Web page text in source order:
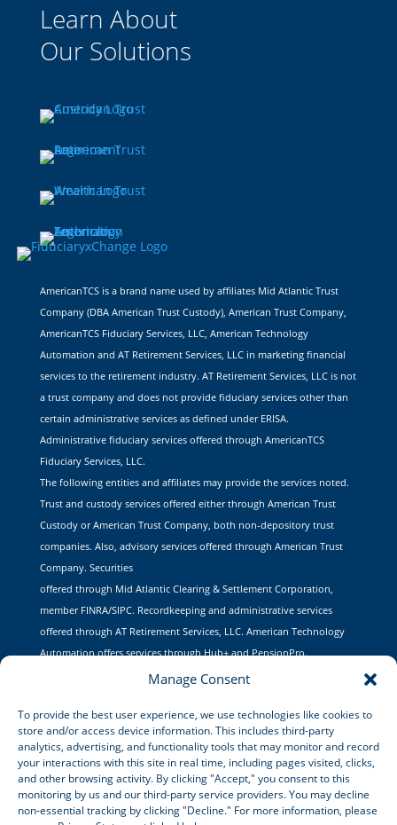
Manage Consent
To provide the best user experience, we use technologies like cookies to
store and/or access device information. This includes third-party
analytics, advertising, and functionality tools that may monitor and record
your interactions with this site in real time, including pages visited, clicks,
and other browsing activity. By clicking "Accept," you consent to this
monitoring by us and our third-party service providers. You may decline
non-essential tracking by clicking "Decline." For more information, please
Learn About
Our Solutions
AmericanTCS is a brand name used by affiliates Mid Atlantic Trust
Company (DBA American Trust Custody), American Trust Company,
AmericanTCS Fiduciary Services, LLC, American Technology
Automation and AT Retirement Services, LLC in marketing financial
services to the retirement industry. AT Retirement Services, LLC is not
a trust company and does not provide fiduciary services other than
certain administrative services as defined under ERISA.
Administrative fiduciary services offered through AmericanTCS
Fiduciary Services, LLC.
The following entities and affiliates may provide the services noted.
Trust and custody services offered either through American Trust
Custody or American Trust Company, both non-depository trust
companies. Also, advisory services offered through American Trust
Company. Securities
offered through Mid Atlantic Clearing & Settlement Corporation,
member FINRA/SIPC. Recordkeeping and administrative services
offered through AT Retirement Services, LLC. American Technology
Automation offers services through Hub+ and PensionPro.
CONTACT US
Lets Talk